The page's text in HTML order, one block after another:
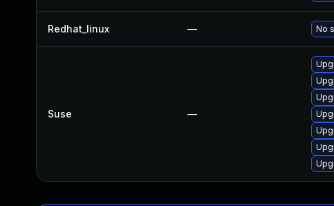
Redhat_linux — No
Suse —